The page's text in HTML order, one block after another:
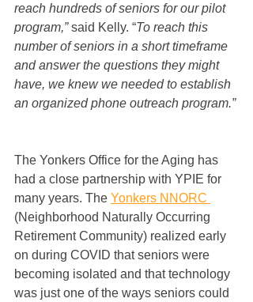
reach hundreds of seniors for our pilot
program,” said Kelly. “To reach this
number of seniors in a short timeframe
and answer the questions they might
have, we knew we needed to establish
an organized phone outreach program.”
The Yonkers Office for the Aging has
had a close partnership with YPIE for
many years. The Yonkers NNORC
(Neighborhood Naturally Occurring
Retirement Community) realized early
on during COVID that seniors were
becoming isolated and that technology
was just one of the ways seniors could